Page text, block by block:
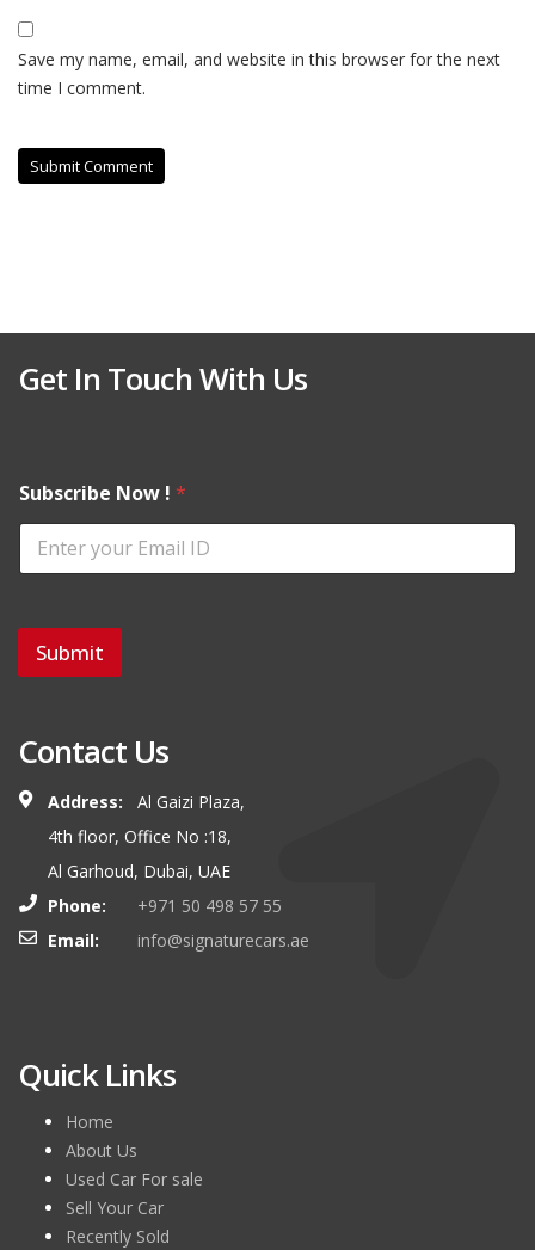
Save my name, email, and website in this browser for the next
time I comment.
Get In Touch With Us
Subscribe Now ! *
Submit
Contact Us
Address:
Al Gaizi Plaza,
4th floor, Office No :18,
Al Garhoud, Dubai, UAE
Phone:
+971 50 498 57 55
Email:
info@signaturecars.ae
Quick Links
Home
About Us
Used Car For sale
Sell Your Car
Recently Sold